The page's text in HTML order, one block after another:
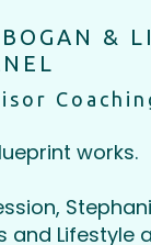
&
works.
and Lifestyle